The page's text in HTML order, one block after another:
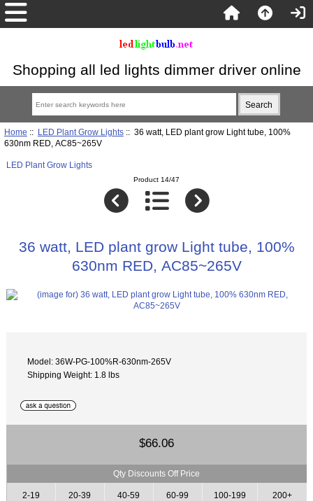
Shopping all led lights dimmer driver online
Home :: LED Plant Grow Lights:: 36 watt, LED plant grow Light tube, 100%
630nm RED, AC85~265V
LED Plant Grow Lights
Product 14/47
36 watt, LED plant grow Light tube, 100%
630nm RED, AC85~265V
Model: 36W-PG-100%R-630nm-265V
Shipping Weight: 1.8 lbs
$66.06
Qty Discounts Off Price
2-19
20-39
40-59
60-99
100-199
200+